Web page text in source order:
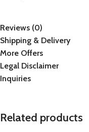
Reviews (0)
Shipping & Delivery
More Offers
Legal Disclaimer
Inquiries
Related products